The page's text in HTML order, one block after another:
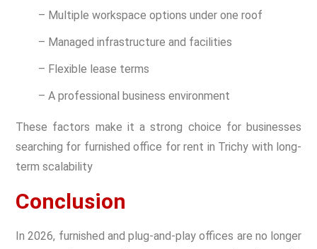
– Multiple workspace options under one roof
– Managed infrastructure and facilities
– Flexible lease terms
– A professional business environment
These factors make it a strong choice for businesses
searching for furnished office for rent in Trichy with long-
term scalability
Conclusion
In 2026, furnished and plug-and-play offices are no longer